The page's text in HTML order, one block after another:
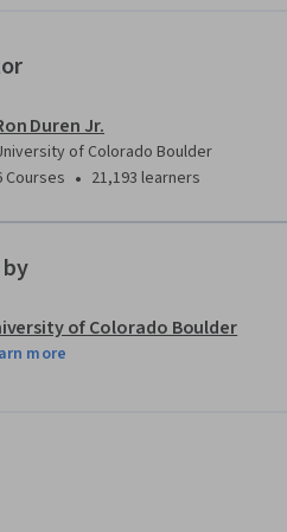
Duren Jr.
of Colorado Boulder
Courses • 21,193 learners
by
of Colorado Boulder
more